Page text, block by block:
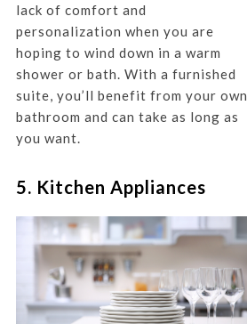
lack of comfort and
personalization when you are
hoping to wind down in a warm
shower or bath. With a furnished
suite, you’ll benefit from your own
bathroom and can take as long as
you want.
5. Kitchen Appliances